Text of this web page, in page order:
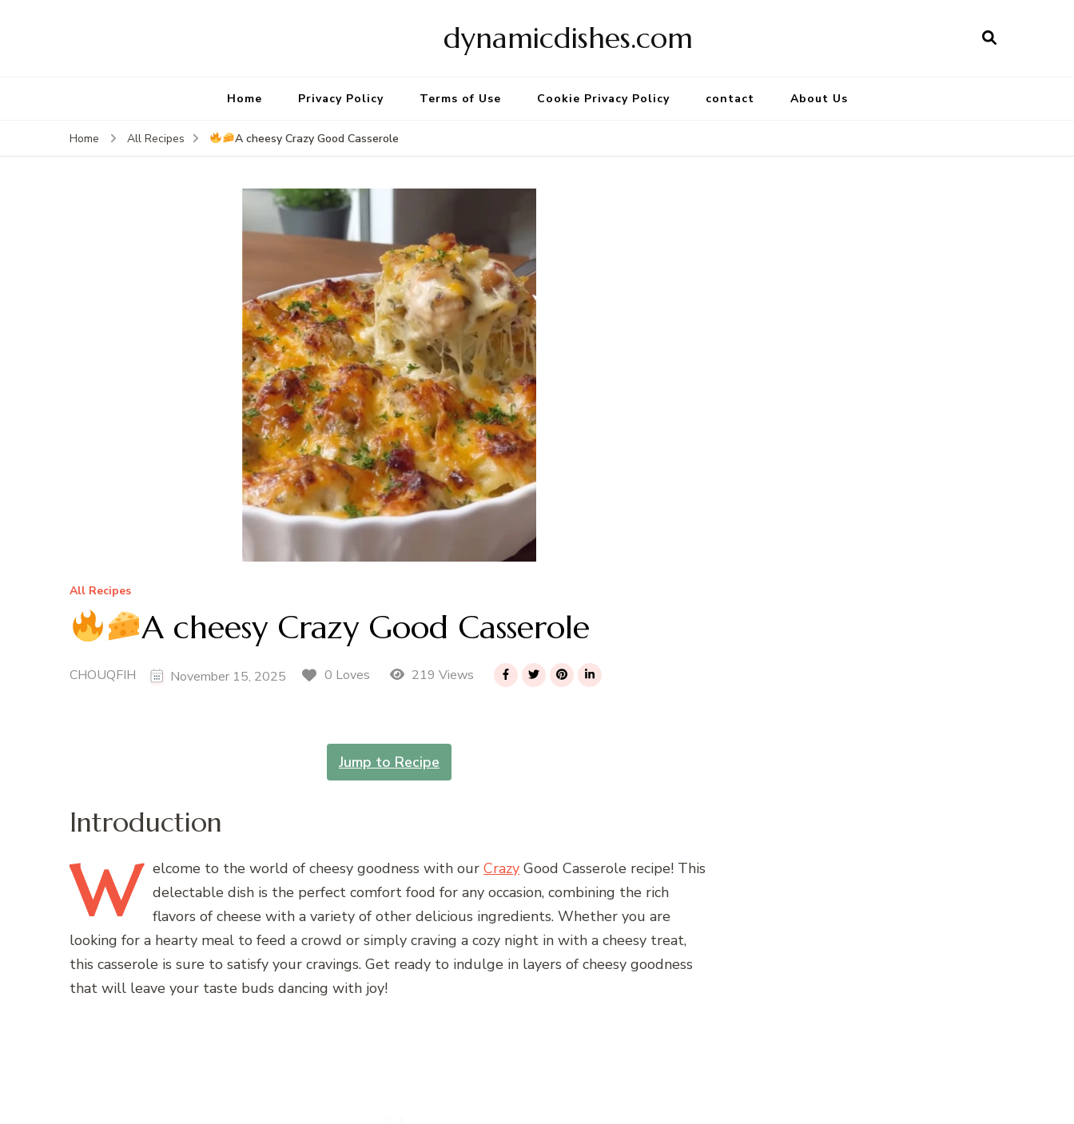
dynamicdishes.com
Home Privacy Policy Terms of Use Cookie Privacy Policy contact About Us
Home All Recipes A cheesy Crazy Good Casserole
All Recipes
A cheesy Crazy Good Casserole
CHOUQFIH November 15, 2025 0 Loves 219 Views
Jump to Recipe
Introduction
W elcome to the world of cheesy goodness with our Crazy Good Casserole recipe! This
delectable dish is the perfect comfort food for any occasion, combining the rich
flavors of cheese with a variety of other delicious ingredients. Whether you are
looking for a hearty meal to feed a crowd or simply craving a cozy night in with a cheesy treat,
this casserole is sure to satisfy your cravings. Get ready to indulge in layers of cheesy goodness
that will leave your taste buds dancing with joy!